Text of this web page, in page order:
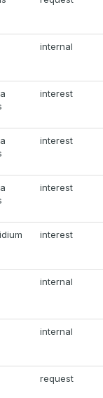
internal
interest
interest
interest
interest
internal
internal
request